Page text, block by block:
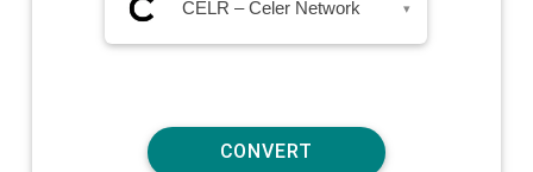
CELR – Celer Network ▾